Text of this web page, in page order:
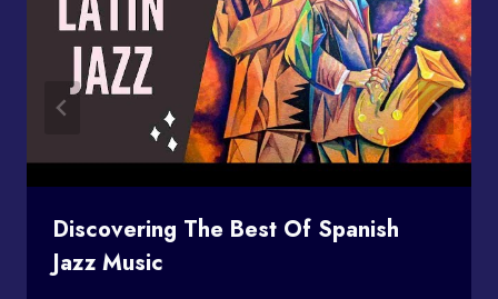
Discovering The Best Of Spanish
Jazz Music